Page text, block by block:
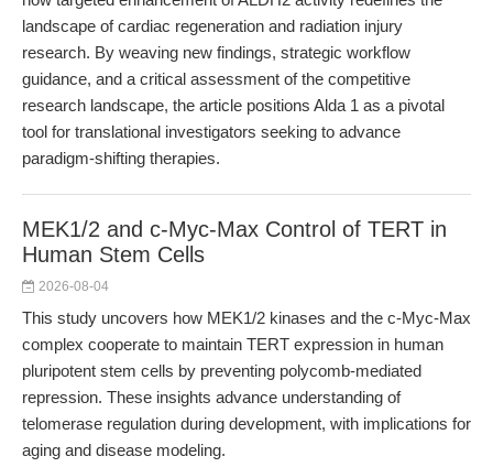
landscape of cardiac regeneration and radiation injury
research. By weaving new findings, strategic workflow
guidance, and a critical assessment of the competitive
research landscape, the article positions Alda 1 as a pivotal
tool for translational investigators seeking to advance
paradigm-shifting therapies.
MEK1/2 and c-Myc-Max Control of TERT in
Human Stem Cells
2026-08-04
This study uncovers how MEK1/2 kinases and the c-Myc-Max
complex cooperate to maintain TERT expression in human
pluripotent stem cells by preventing polycomb-mediated
repression. These insights advance understanding of
telomerase regulation during development, with implications for
aging and disease modeling.